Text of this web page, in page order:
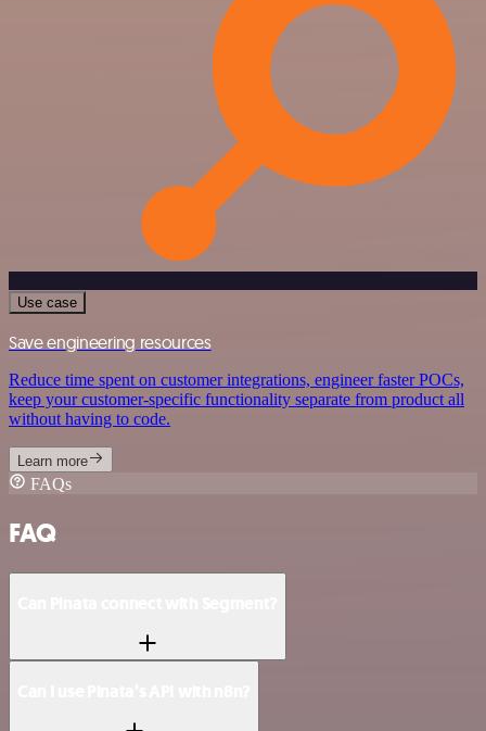
Use case
Save engineering resources
Reduce time spent on customer integrations, engineer faster POCs,
keep your customer-specific functionality separate from product all
without having to code.
Learn more
FAQs
FAQ